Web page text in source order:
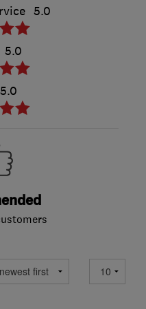
5.0
5.0
5.0